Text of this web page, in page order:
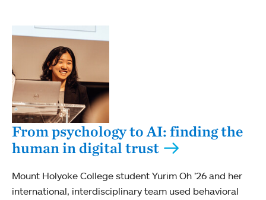
From psychology to AI: finding the
human in digital trust
Mount Holyoke College student Yurim Oh ’26 and her
international, interdisciplinary team used behavioral